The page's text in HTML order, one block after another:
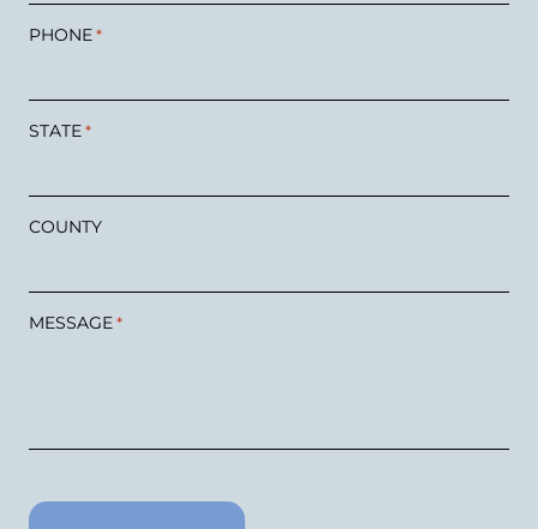
PHONE *
STATE *
COUNTY
MESSAGE *